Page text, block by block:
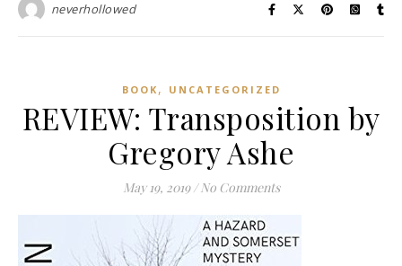
neverhollowed
BOOK , UNCATEGORIZED
REVIEW: Transposition by
Gregory Ashe
May 19, 2019 / No Comments